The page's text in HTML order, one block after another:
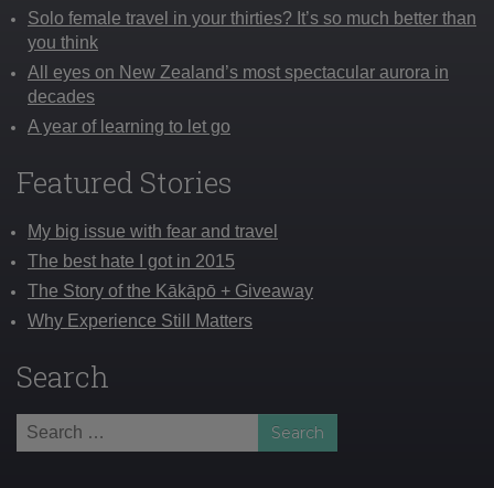
Solo female travel in your thirties? It’s so much better than
you think
All eyes on New Zealand’s most spectacular aurora in
decades
A year of learning to let go
Featured Stories
My big issue with fear and travel
The best hate I got in 2015
The Story of the Kākāpō + Giveaway
Why Experience Still Matters
Search
Search
for: